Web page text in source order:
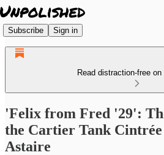
Subscribe Sign in
Read distraction-free
'Felix from Fred '29':
the Cartier Tank
Astaire